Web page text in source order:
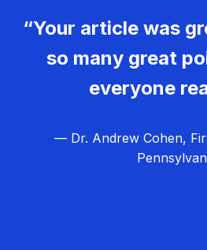
“Your article was
so many great
everyone
— Dr. Andrew Cohen,